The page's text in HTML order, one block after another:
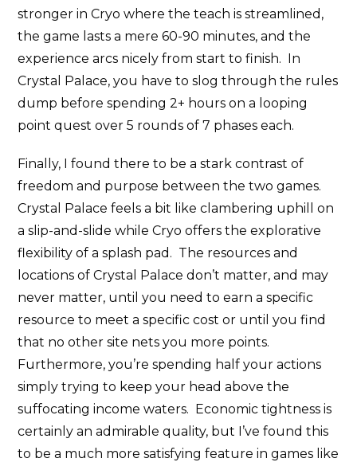
stronger in Cryo where the teach is streamlined,
the game lasts a mere 60-90 minutes, and the
experience arcs nicely from start to finish. In
Crystal Palace, you have to slog through the rules
dump before spending 2+ hours on a looping
point quest over 5 rounds of 7 phases each.
Finally, I found there to be a stark contrast of
freedom and purpose between the two games.
Crystal Palace feels a bit like clambering uphill on
a slip-and-slide while Cryo offers the explorative
flexibility of a splash pad. The resources and
locations of Crystal Palace don’t matter, and may
never matter, until you need to earn a specific
resource to meet a specific cost or until you find
that no other site nets you more points.
Furthermore, you’re spending half your actions
simply trying to keep your head above the
suffocating income waters. Economic tightness is
certainly an admirable quality, but I’ve found this
to be a much more satisfying feature in games like